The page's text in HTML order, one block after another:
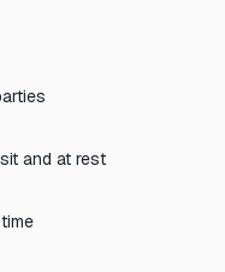
and at rest